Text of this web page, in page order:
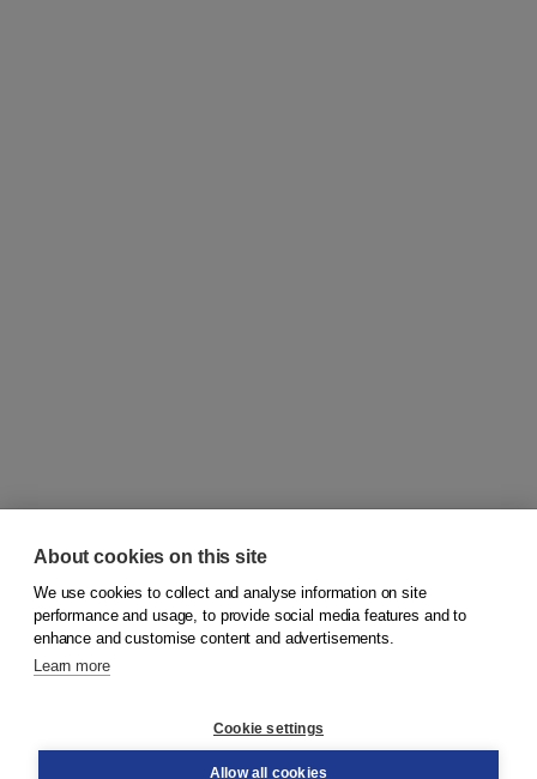
© 2026Koninklijke Boom uitgevers
Order
About cookies on this site
We use cookies to collect and analyse information on site
performance and usage, to provide social media features and to
enhance and customise content and advertisements.
Learn more
Cookie settings
Allow all cookies